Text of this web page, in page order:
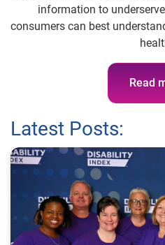
information to
consumers can best
Read
Latest Posts: